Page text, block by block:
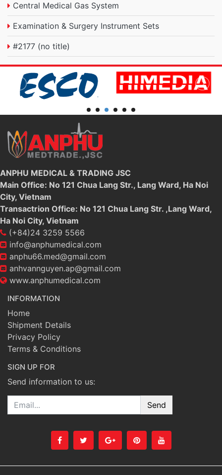
Central Medical Gas System
Examination & Surgery Instrument Sets
#2177 (no title)
ANPHU MEDICAL & TRADING JSC
Main Office: No 121 Chua Lang Str., Lang Ward, Ha Noi
City, Vietnam
Transactrion Office: No 121 Chua Lang Str. ,Lang Ward,
Ha Noi City, Vietnam
(+84)24 3259 5566
info@anphumedical.com
anphu66.med@gmail.com
anhvannguyen.ap@gmail.com
www.anphumedical.com
INFORMATION
Home
Shipment Details
Privacy Policy
Terms & Conditions
SIGN UP FOR
Send information to us:
Email